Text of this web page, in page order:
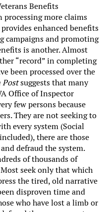
Benefits
more claims
enhanced benefits
campaigns and promoting
is another. Almost
“record” in completing
been processed over the
Postsuggests that many
Office of Inspector
few persons because
They are not seeking to
every system (Social
there are those
defraud the system.
of thousands of
seek only that which
the tired, old narrative
disproven time and
who have lost a limb or